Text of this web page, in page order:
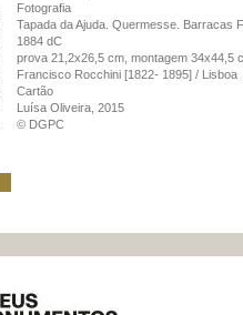
Fotografia
Tapada da Ajuda. Quermesse. Barracas
1884 dC
prova 21,2x26,5 cm, montagem 34x44,5
Francisco Rocchini [1822- 1895] / Lisboa
Cartão
Luísa Oliveira, 2015
© DGPC